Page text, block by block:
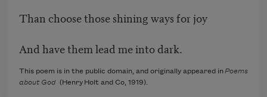
Than choose those shining ways for joy
And have them lead me into dark.
This poem is in the public domain, and originally appeared inPoems
about God (Henry Holt and Co, 1919).